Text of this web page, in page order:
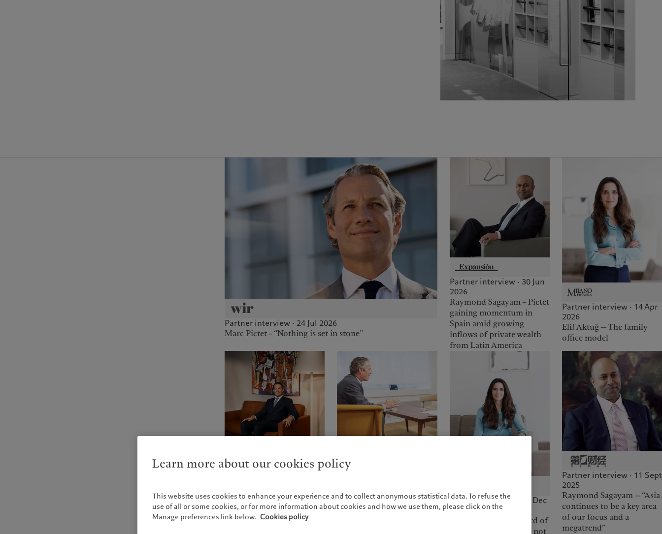
Partner interview · 24 Jul 2026
Marc Pictet – “Nothing is set in stone”
Partner interview · 30 Jun
2026
Raymond Sagayam – Pictet
gaining momentum in
Spain amid growing
inflows of private wealth
from Latin America
Partner interview · 14 Apr
2026
Elif Aktuğ — The family
office model
Partner interview · 27 Feb
2026
Marc Pictet — “We believe
Marc Pictet — “We’re a
people business”
Partner interview · 05 Dec
2025
Elif Aktuğ — “The Board of
Partners at Pictet does not
Partner interview · 11 Sept
2025
Raymond Sagayam — “Asia
continues to be a key area
of our focus and a
megatrend”
Learn more about our cookies policy
This website uses cookies to enhance your experience and to collect anonymous statistical data. To refuse the
use of all or some cookies, or for more information about cookies and how we use them, please click on the
Manage preferences link below. Cookies policy